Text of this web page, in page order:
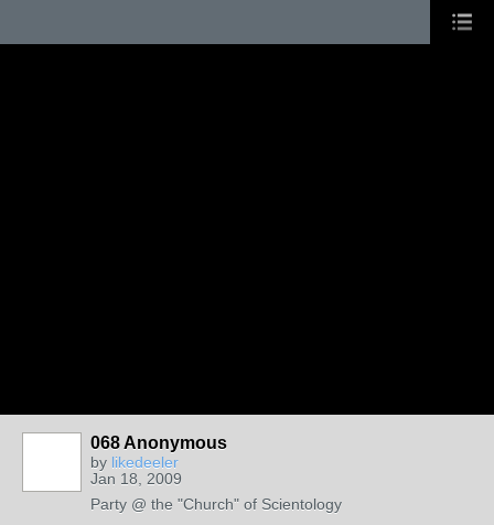
068 Anonymous
by likedeeler
Jan 18, 2009
Party @ the "Church" of Scientology